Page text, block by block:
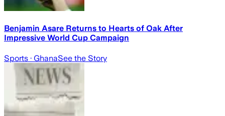
Benjamin Asare Returns to Hearts of Oak After
Impressive World Cup Campaign
Sports · GhanaSee the Story